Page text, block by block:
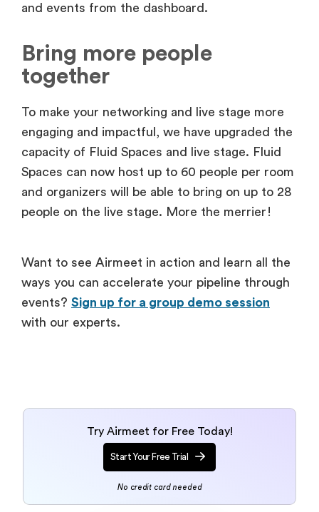
and events from the dashboard.
Bring more people
together
To make your networking and live stage more
engaging and impactful, we have upgraded the
capacity of Fluid Spaces and live stage. Fluid
Spaces can now host up to 60 people per room
and organizers will be able to bring on up to 28
people on the live stage. More the merrier!
Want to see Airmeet in action and learn all the
ways you can accelerate your pipeline through
events? Sign up for a group demo session
with our experts.
Try Airmeet for Free Today!
Start Your Free Trial
No credit card needed